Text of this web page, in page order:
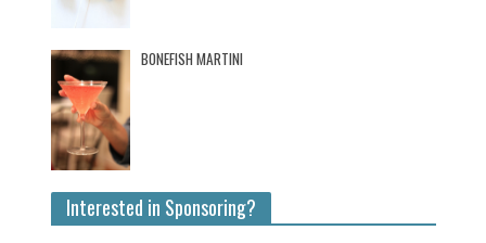
BONEFISH MARTINI
Interested in Sponsoring?